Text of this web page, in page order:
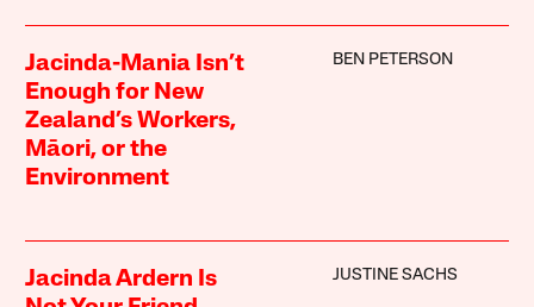
Jacinda-Mania Isn’t
Enough for New
Zealand’s Workers,
Māori, or the
Environment
BEN PETERSON
Jacinda Ardern Is
JUSTINE SACHS